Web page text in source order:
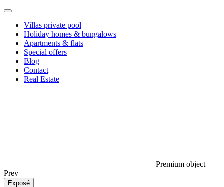
Villas private pool
Holiday homes & bungalows
Apartments & flats
Special offers
Blog
Contact
Real Estate
Premium object
Prev
Exposé